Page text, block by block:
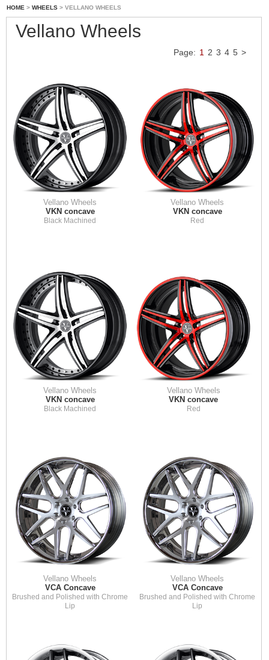
HOME > WHEELS > VELLANO WHEELS
Vellano Wheels
Page: 1 2 3 4 5 >
Vellano Wheels
VKN concave
Black Machined
Vellano Wheels
VKN concave
Red
Vellano Wheels
VKN concave
Black Machined
Vellano Wheels
VKN concave
Red
Vellano Wheels
VCA Concave
Brushed and Polished with Chrome
Lip
Vellano Wheels
VCA Concave
Brushed and Polished with Chrome
Lip